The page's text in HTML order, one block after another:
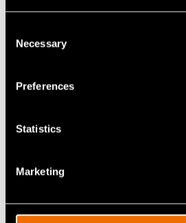
Selection
Necessary
Preferences
Statistics
Marketing
Your R&D partner in
sustainable growth